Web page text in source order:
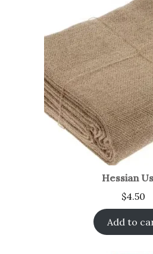
Hessian
$4.50
Add to